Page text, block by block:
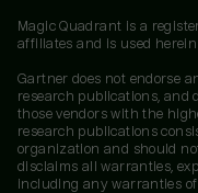
Magic Quadrant is a
affiliates and is used
Gartner does not endorse
research publications, and
those vendors with the
research publications
organization and should
disclaims all warranties,
including any warranties